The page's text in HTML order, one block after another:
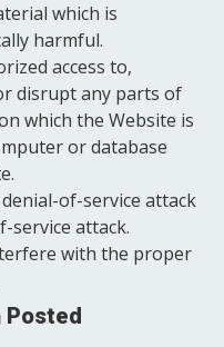
which is
harmful.
access to,
disrupt any parts of
which the Website is
or database
of-service attack
service attack.
with the proper
Posted